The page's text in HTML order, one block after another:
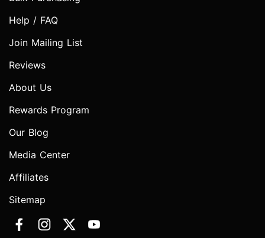
Help / FAQ
Join Mailing List
Reviews
About Us
Rewards Program
Our Blog
Media Center
Affiliates
Sitemap